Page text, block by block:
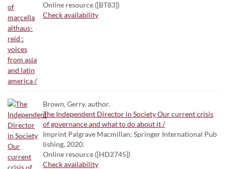
Online resource ([BT83])
Check availability
Brown, Gerry. author.
The Independent Director in Society Our current crisis
of governance and what to do about it /
Imprint Palgrave Macmillan; Springer International Pub
lishing, 2020.
Online resource ([HD2745])
Check availability